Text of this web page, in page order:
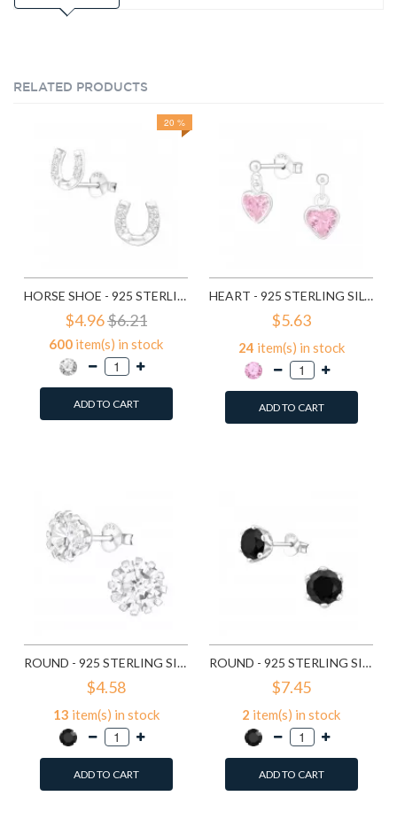
RELATED PRODUCTS
20 %
HORSE SHOE - 925 STERLING SILVER STUD EARRINGS WITH CZ SD3780
$4.96$6.21
600 item(s) in stock
ADD TO CART
HEART - 925 STERLING SILVER STUD EARRINGS WITH CZ SD4656
$5.63
24 item(s) in stock
ADD TO CART
ROUND - 925 STERLING SILVER STUD EARRINGS WITH CZ SD14833
$4.58
13 item(s) in stock
ADD TO CART
ROUND - 925 STERLING SILVER STUD EARRINGS WITH CZ SD15507
$7.45
2 item(s) in stock
ADD TO CART